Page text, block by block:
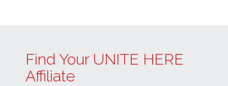
Find Your UNITE HERE
Affiliate